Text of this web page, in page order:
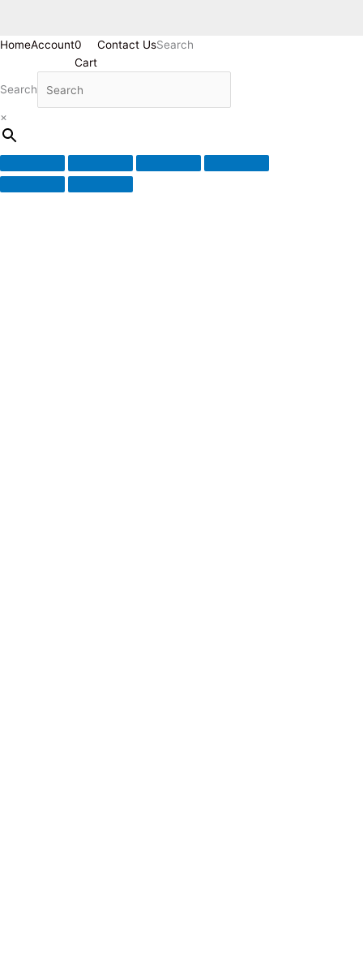
HomeAccount0
Cart
Contact UsSearch
Search
×